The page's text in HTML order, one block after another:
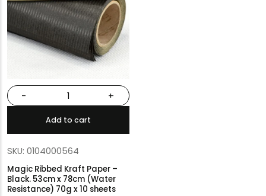
- +
Add to cart
SKU: 0104000564
Magic Ribbed Kraft Paper –
Black. 53cm x 78cm (Water
Resistance) 70g x 10 sheets